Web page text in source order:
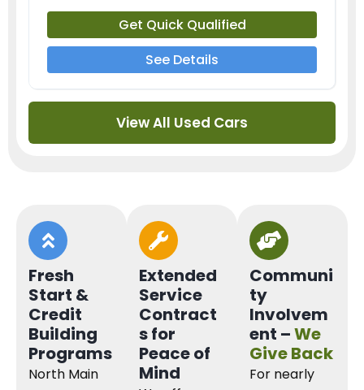
Get Quick Qualified
See Details
View All Used Cars
Fresh
Start &
Credit
Building
Programs
North Main
Extended
Service
Contract
s for
Peace of
Mind
Communi
ty
Involvem
ent –We
Give Back
For nearly